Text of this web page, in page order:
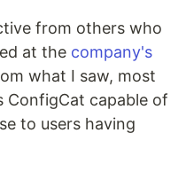
from others who
at the company's
what I saw, most
ConfigCat capable of
to users having